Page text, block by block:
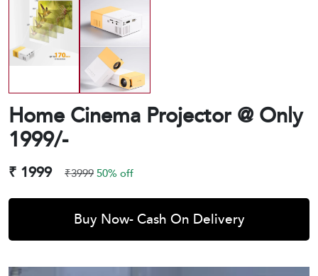
Home Cinema Projector @ Only
1999/-
₹ 1999 ₹399950% off
Buy Now- Cash On Delivery